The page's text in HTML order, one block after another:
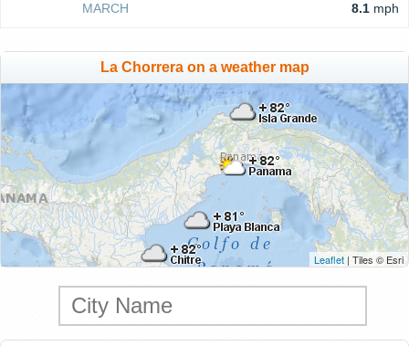
MARCH
8.1 mph
La Chorrera on a weather map
Leaflet | Tiles © Esri